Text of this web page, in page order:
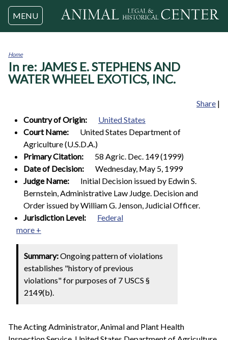
Jump to navigation
MENU
You
are
here
Home
In re: JAMES E. STEPHENS AND
WATER WHEEL EXOTICS, INC.
Share |
Country of Origin:
United States
Court Name:
United States Department of
Agriculture (U.S.D.A.)
Primary Citation:
58 Agric. Dec. 149 (1999)
Date of Decision:
Wednesday, May 5, 1999
Judge Name:
Initial Decision issued by Edwin S.
Bernstein, Administrative Law Judge. Decision and
Order issued by William G. Jenson, Judicial Officer.
Jurisdiction Level:
Federal
more +
Summary:Ongoing pattern of violations
establishes "history of previous
violations" for purposes of 7 USCS §
2149(b).
The Acting Administrator, Animal and Plant Health